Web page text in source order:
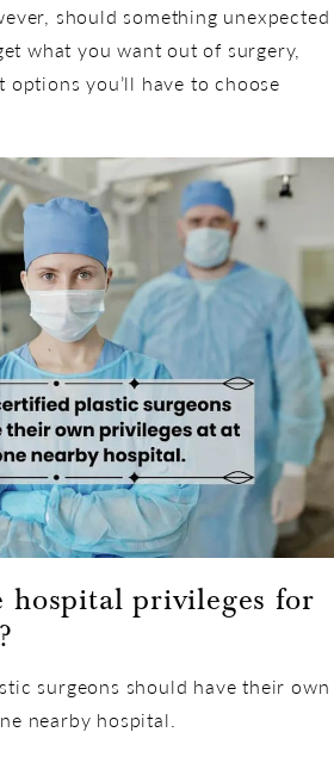
should something unexpected
what you want out of surgery,
you’ll have to choose
hospital privileges for
surgeons should have their own
nearby hospital.